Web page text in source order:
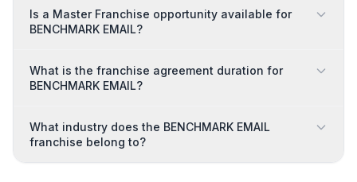
Is a Master Franchise opportunity available for
BENCHMARK EMAIL?
What is the franchise agreement duration for
BENCHMARK EMAIL?
What industry does the BENCHMARK EMAIL
franchise belong to?